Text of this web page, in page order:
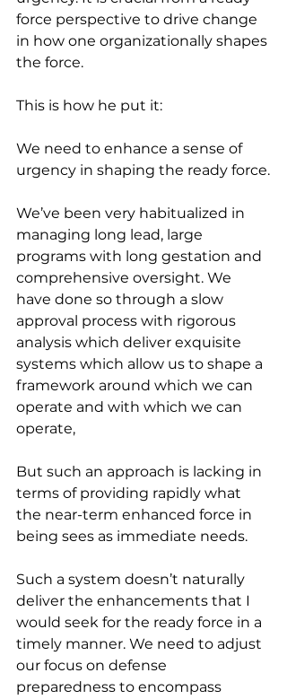
force perspective to drive change
in how one organizationally shapes
the force.
This is how he put it:
We need to enhance a sense of
urgency in shaping the ready force.
We’ve been very habitualized in
managing long lead, large
programs with long gestation and
comprehensive oversight. We
have done so through a slow
approval process with rigorous
analysis which deliver exquisite
systems which allow us to shape a
framework around which we can
operate and with which we can
operate,
But such an approach is lacking in
terms of providing rapidly what
the near-term enhanced force in
being sees as immediate needs.
Such a system doesn’t naturally
deliver the enhancements that I
would seek for the ready force in a
timely manner. We need to adjust
our focus on defense
preparedness to encompass